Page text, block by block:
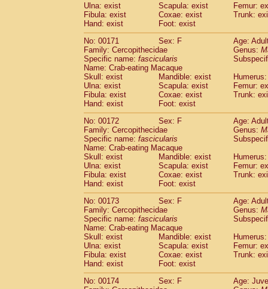
Ulna: exist
Scapula: exist
Femur:
Fibula: exist
Coxae: exist
Trunk:
Hand: exist
Foot: exist
No: 00171
Sex: F
Age:
Family: Cercopithecidae
Genus:
Specific name: fascicularis
Name: Crab-eating Macaque
Skull: exist
Mandible: exist
Ulna: exist
Scapula: exist
Femur:
Fibula: exist
Coxae: exist
Trunk:
Hand: exist
Foot: exist
No: 00172
Sex: F
Age:
Family: Cercopithecidae
Genus:
Specific name: fascicularis
Name: Crab-eating Macaque
Skull: exist
Mandible: exist
Ulna: exist
Scapula: exist
Femur:
Fibula: exist
Coxae: exist
Trunk:
Hand: exist
Foot: exist
No: 00173
Sex: F
Age:
Family: Cercopithecidae
Genus:
Specific name: fascicularis
Name: Crab-eating Macaque
Skull: exist
Mandible: exist
Ulna: exist
Scapula: exist
Femur:
Fibula: exist
Coxae: exist
Trunk:
Hand: exist
Foot: exist
No: 00174
Sex: F
Age: